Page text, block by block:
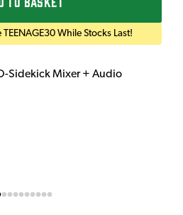
While Stocks Last!
Sidekick Mixer + Audio